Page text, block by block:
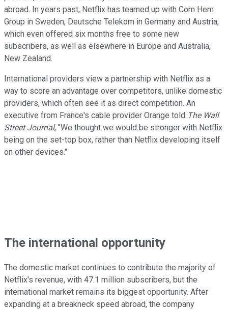
abroad. In years past, Netflix has teamed up with Com Hem
Group in Sweden, Deutsche Telekom in Germany and Austria,
which even offered six months free to some new
subscribers, as well as elsewhere in Europe and Australia,
New Zealand.
International providers view a partnership with Netflix as a
way to score an advantage over competitors, unlike domestic
providers, which often see it as direct competition. An
executive from France's cable provider Orange told The Wall
Street Journal, "We thought we would be stronger with Netflix
being on the set-top box, rather than Netflix developing itself
on other devices."
The international opportunity
The domestic market continues to contribute the majority of
Netflix's revenue, with 47.1 million subscribers, but the
international market remains its biggest opportunity. After
expanding at a breakneck speed abroad, the company